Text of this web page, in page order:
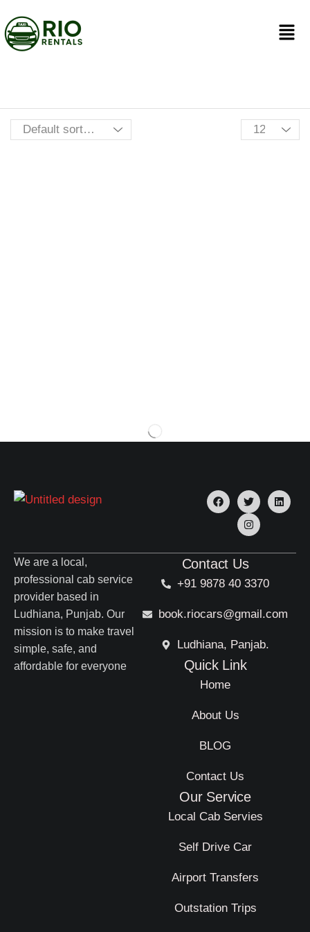
We are a local,
professional cab service
provider based in
Ludhiana, Punjab. Our
mission is to make travel
simple, safe, and
affordable for everyone
Quick Link
Home
About Us
BLOG
Contact Us
Our Service
Local Cab Servies
Self Drive Car
Airport Transfers
Outstation Trips
Contact Us
+91 9878 40 3370
book.riocars@gmail.com
Ludhiana, Panjab.